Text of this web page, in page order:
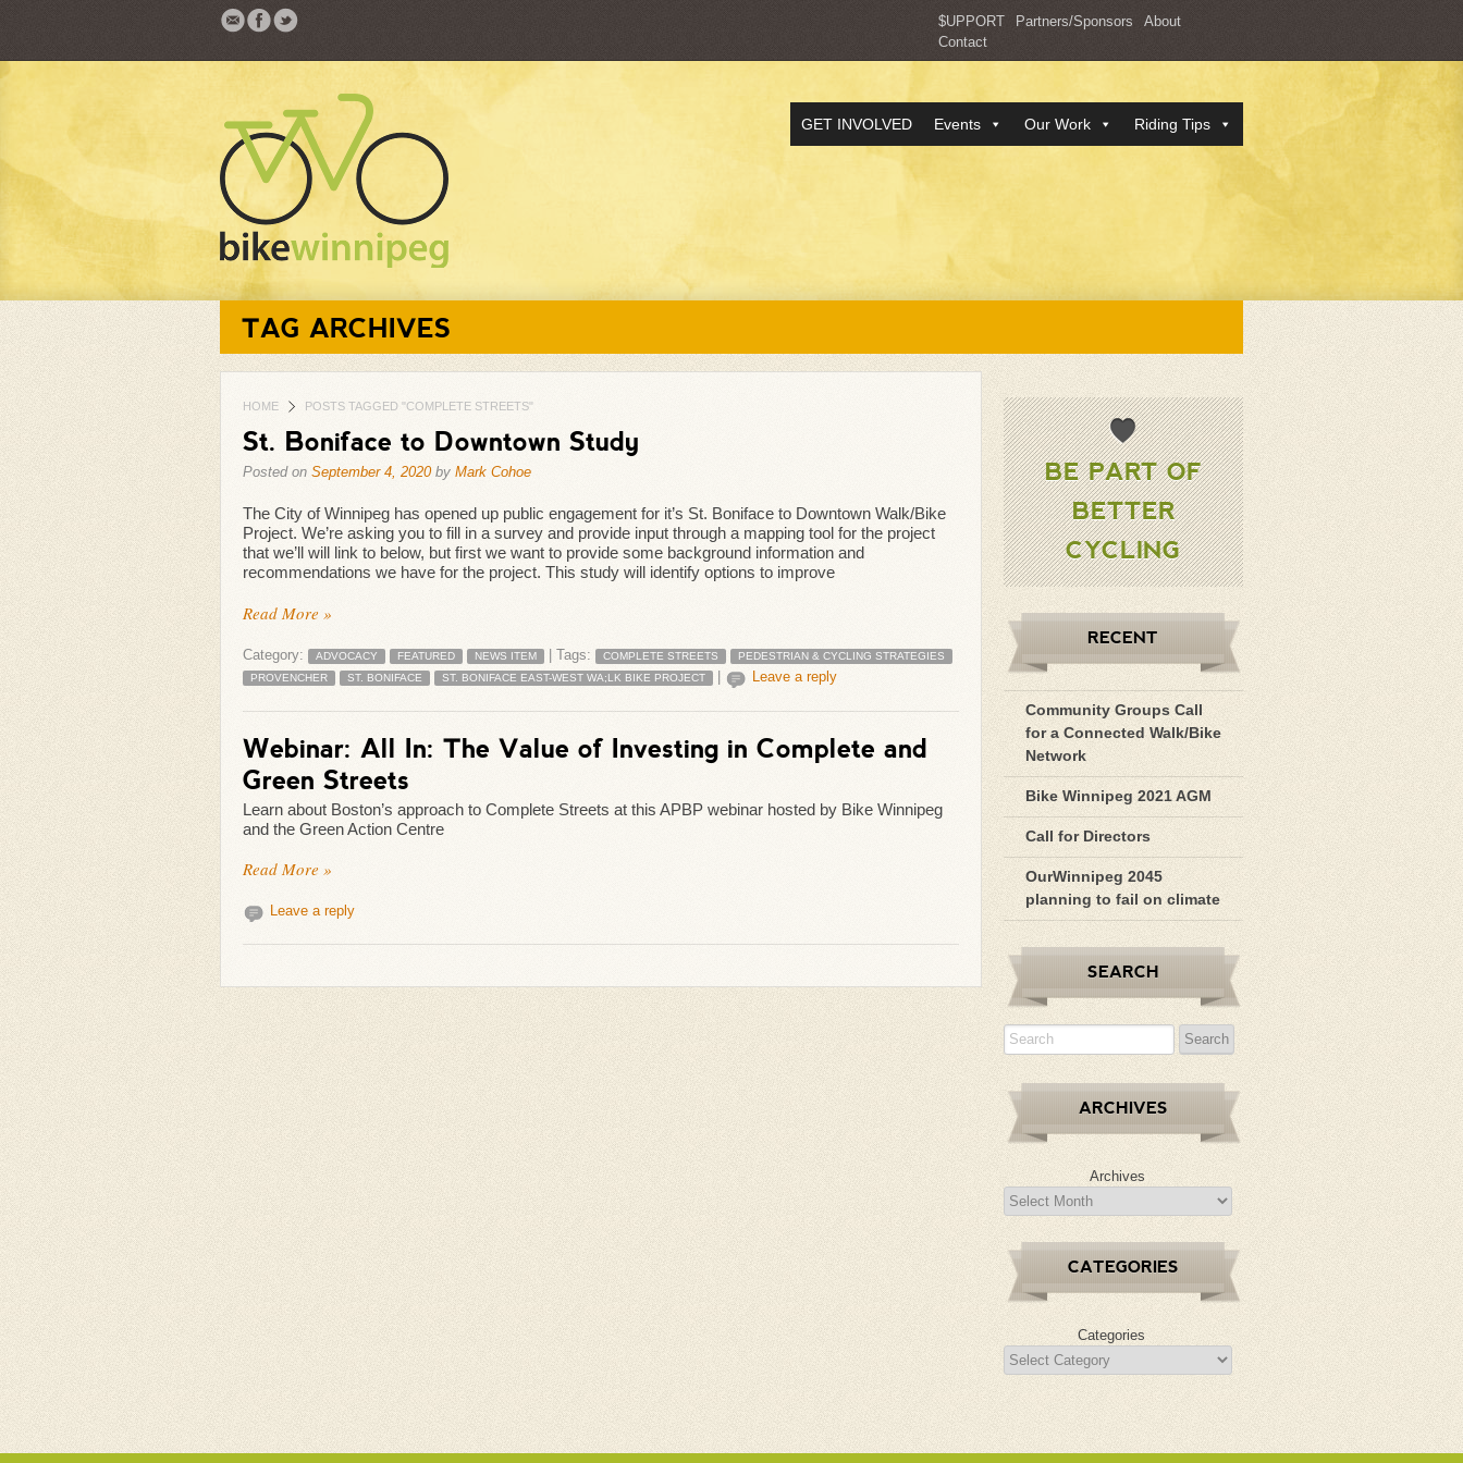
$UPPORT Partners/Sponsors
About
Contact
GET INVOLVED Events Our Work Riding Tips
TAG ARCHIVES
HOME POSTS TAGGED "COMPLETE STREETS"
St. Boniface to Downtown Study
Posted on September 4, 2020 by Mark Cohoe
The City of Winnipeg has opened up public engagement for it’s St. Boniface to Downtown Walk/Bike
Project. We’re asking you to fill in a survey and provide input through a mapping tool for the project
that we’ll will link to below, but first we want to provide some background information and
recommendations we have for the project. This study will identify options to improve
Read More »
Category: ADVOCACY FEATURED NEWS ITEM | Tags: COMPLETE STREETS
PEDESTRIAN & CYCLING STRATEGIES
PROVENCHER
ST. BONIFACE ST. BONIFACE EAST-WEST WA;LK BIKE PROJECT | Leave a reply
Webinar: All In: The Value of Investing in Complete and
Green Streets
Learn about Boston’s approach to Complete Streets at this APBP webinar hosted by Bike Winnipeg
and the Green Action Centre
Read More »
Leave a reply
BE PART OF
BETTER
CYCLING
RECENT
Community Groups Call
for a Connected Walk/Bike
Network
Bike Winnipeg 2021 AGM
Call for Directors
OurWinnipeg 2045
planning to fail on climate
SEARCH
ARCHIVES
Archives
CATEGORIES
Categories